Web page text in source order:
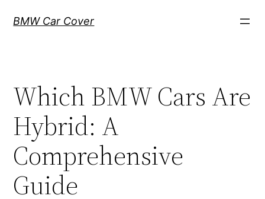
BMW Car Cover
Which BMW Cars Are
Hybrid: A
Comprehensive
Guide